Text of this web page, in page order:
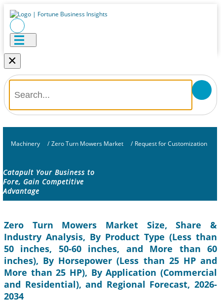
×
Machinery / Zero Turn Mowers Market / Request for Customization
Catapult Your Business to
Fore, Gain Competitive
Advantage
Zero Turn Mowers Market Size, Share &
Industry Analysis, By Product Type (Less than
50 inches, 50-60 inches, and More than 60
inches), By Horsepower (Less than 25 HP and
More than 25 HP), By Application (Commercial
and Residential), and Regional Forecast, 2026-
2034